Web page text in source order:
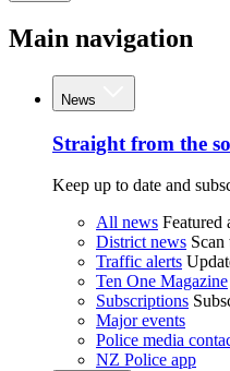
Main navigation
News
Straight from the
Keep up to date and
All news Featured
District news
Traffic alerts
Ten One Magazine
Subscriptions
Major events
Police media
NZ Police app